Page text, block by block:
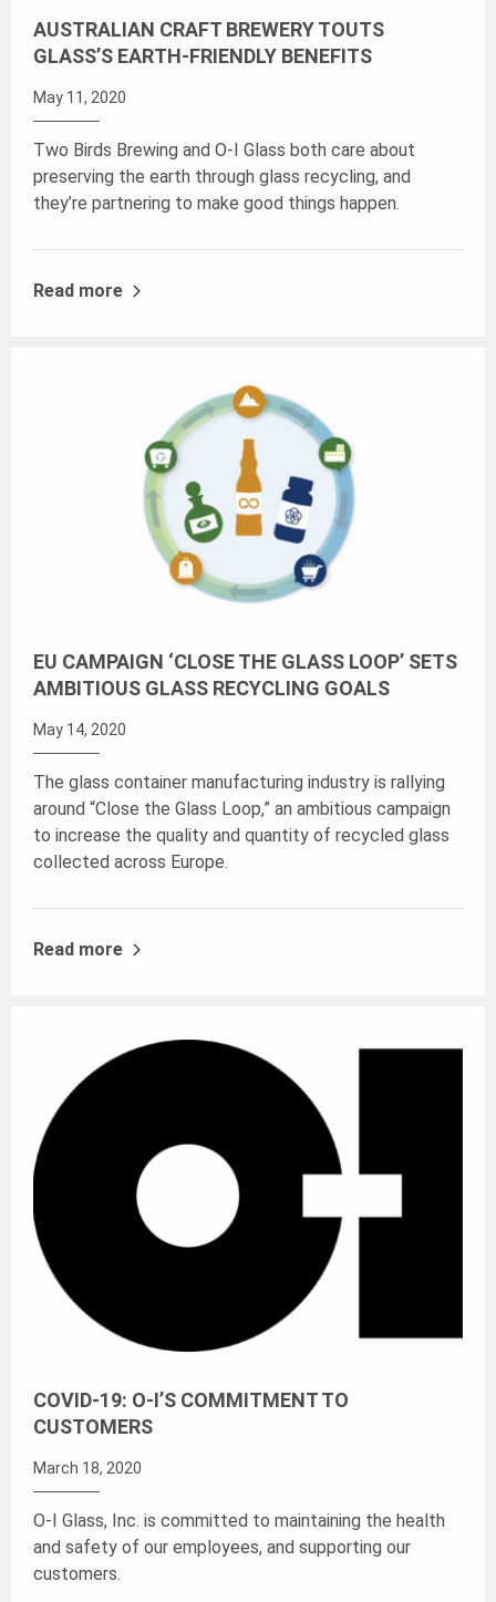
AUSTRALIAN CRAFT BREWERY TOUTS
GLASS’S EARTH-FRIENDLY BENEFITS
May 11, 2020
Two Birds Brewing and O-I Glass both care about
preserving the earth through glass recycling, and
they’re partnering to make good things happen.
Read more
EU CAMPAIGN ‘CLOSE THE GLASS LOOP’ SETS
AMBITIOUS GLASS RECYCLING GOALS
May 14, 2020
The glass container manufacturing industry is rallying
around “Close the Glass Loop,” an ambitious campaign
to increase the quality and quantity of recycled glass
collected across Europe.
Read more
COVID-19: O-I’S COMMITMENT TO
CUSTOMERS
March 18, 2020
O-I Glass, Inc. is committed to maintaining the health
and safety of our employees, and supporting our
customers.